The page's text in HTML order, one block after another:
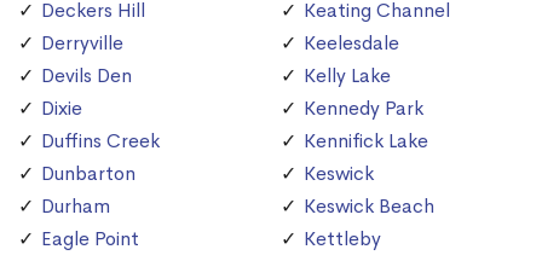
Deckers Hill
Derryville
Devils Den
Dixie
Duffins Creek
Dunbarton
Durham
Eagle Point
Keating Channel
Keelesdale
Kelly Lake
Kennedy Park
Kennifick Lake
Keswick
Keswick Beach
Kettleby